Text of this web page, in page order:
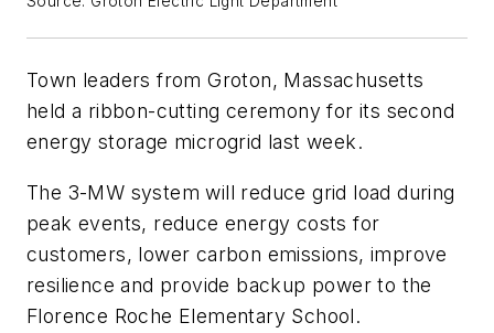
Town leaders from Groton, Massachusetts
held a ribbon-cutting ceremony for its second
energy storage microgrid last week.
The 3-MW system will reduce grid load during
peak events, reduce energy costs for
customers, lower carbon emissions, improve
resilience and provide backup power to the
Florence Roche Elementary School.